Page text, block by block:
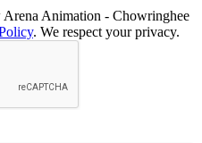
Animation - Chowringhee
. We respect your privacy.